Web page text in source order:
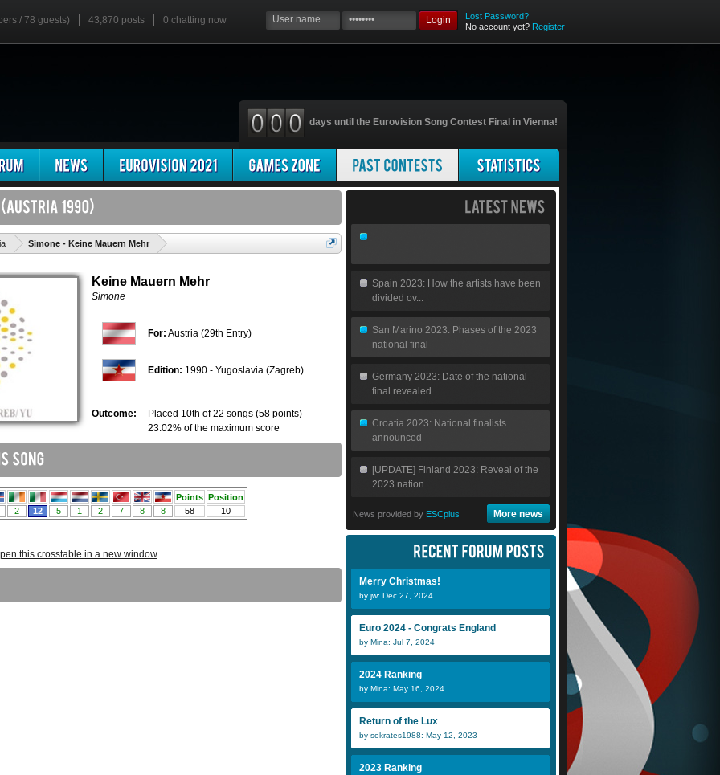
/ 78 guests) 43,870 posts 0 chatting now Login
Lost Password?
No account yet? Register
days until the Eurovision Song Contest Final in Vienna!
Simone - Keine Mauern Mehr
Keine Mauern Mehr
Simone
For: Austria (29th Entry)
Edition: 1990 - Yugoslavia (Zagreb)
Outcome:
Placed 10th of 22 songs (58 points)
23.02% of the maximum score
this crosstable in a new window
Spain 2023: How the artists have been
divided ov...
San Marino 2023: Phases of the 2023
national final
Germany 2023: Date of the national
final revealed
Croatia 2023: National finalists
announced
[UPDATE] Finland 2023: Reveal of the
2023 nation...
News provided by ESCplus More news
Merry Christmas!
by jw: Dec 27, 2024
Euro 2024 - Congrats England
by Mina: Jul 7, 2024
2024 Ranking
by Mina: May 16, 2024
Return of the Lux
by sokrates1988: May 12, 2023
2023 Ranking